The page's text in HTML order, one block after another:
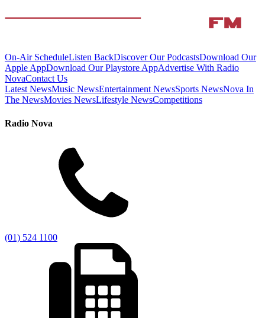
On-Air ScheduleListen BackDiscover Our PodcastsDownload Our
Apple AppDownload Our Playstore AppAdvertise With Radio
NovaContact Us
Latest NewsMusic NewsEntertainment NewsSports NewsNova In
The NewsMovies NewsLifestyle NewsCompetitions
Radio Nova
(01) 524 1100